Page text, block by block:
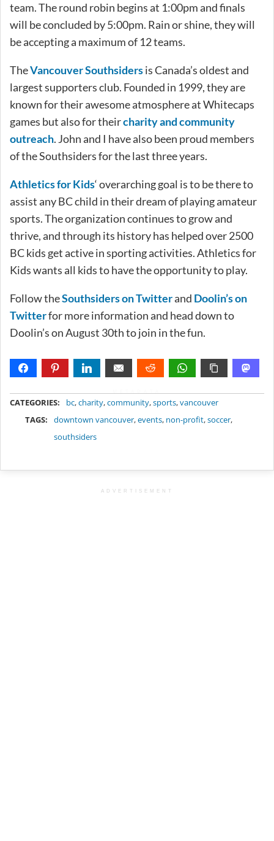
team. The round robin begins at 1:00pm and finals
will be concluded by 5:00pm. Rain or shine, they will
be accepting a maximum of 12 teams.
TheVancouver Southsidersis Canada’s oldest and
largest supporters club. Founded in 1999, they are
known for their awesome atmosphere at Whitecaps
games but also for theircharity and community
outreach. John and I have also been proud members
of the Southsiders for the last three years.
Athletics for Kids‘ overarching goal is to be there to
assist any BC child in their dream of playing amateur
sports. The organization continues to grow and
thrive, and through its history has helped over 2500
BC kids get active in sporting activities. Athletics for
Kids wants all kids to have the opportunity to play.
Follow theSouthsiders on Twitterand Doolin’s on
Twitterfor more information and head down to
Doolin’s on August 30th to join in the fun.
CATEGORIES: bc,charity,community,sports,vancouver
TAGS:
downtown vancouver,events, non-profit,soccer,
southsiders
ADVERTISEMENT